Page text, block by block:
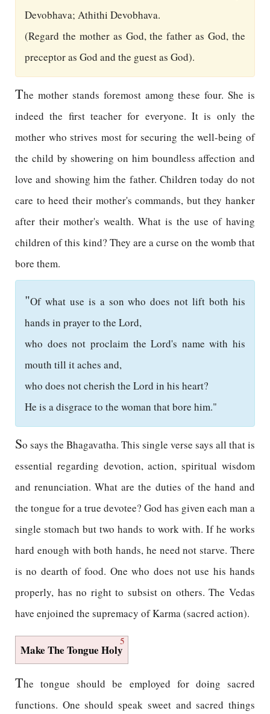
Devobhava; Athithi Devobhava.
(Regard the mother as God, the father as God, the
preceptor as God and the guest as God).
The mother stands foremost among these four. She is
indeed the first teacher for everyone. It is only the
mother who strives most for securing the well-being of
the child by showering on him boundless affection and
love and showing him the father. Children today do not
care to heed their mother's commands, but they hanker
after their mother's wealth. What is the use of having
children of this kind? They are a curse on the womb that
bore them.
"Of what use is a son who does not lift both his
hands in prayer to the Lord,
who does not proclaim the Lord's name with his
mouth till it aches and,
who does not cherish the Lord in his heart?
He is a disgrace to the woman that bore him."
So says the Bhagavatha. This single verse says all that is
essential regarding devotion, action, spiritual wisdom
and renunciation. What are the duties of the hand and
the tongue for a true devotee? God has given each man a
single stomach but two hands to work with. If he works
hard enough with both hands, he need not starve. There
is no dearth of food. One who does not use his hands
properly, has no right to subsist on others. The Vedas
have enjoined the supremacy of Karma (sacred action).
5
Make The Tongue Holy
The tongue should be employed for doing sacred
functions. One should speak sweet and sacred things